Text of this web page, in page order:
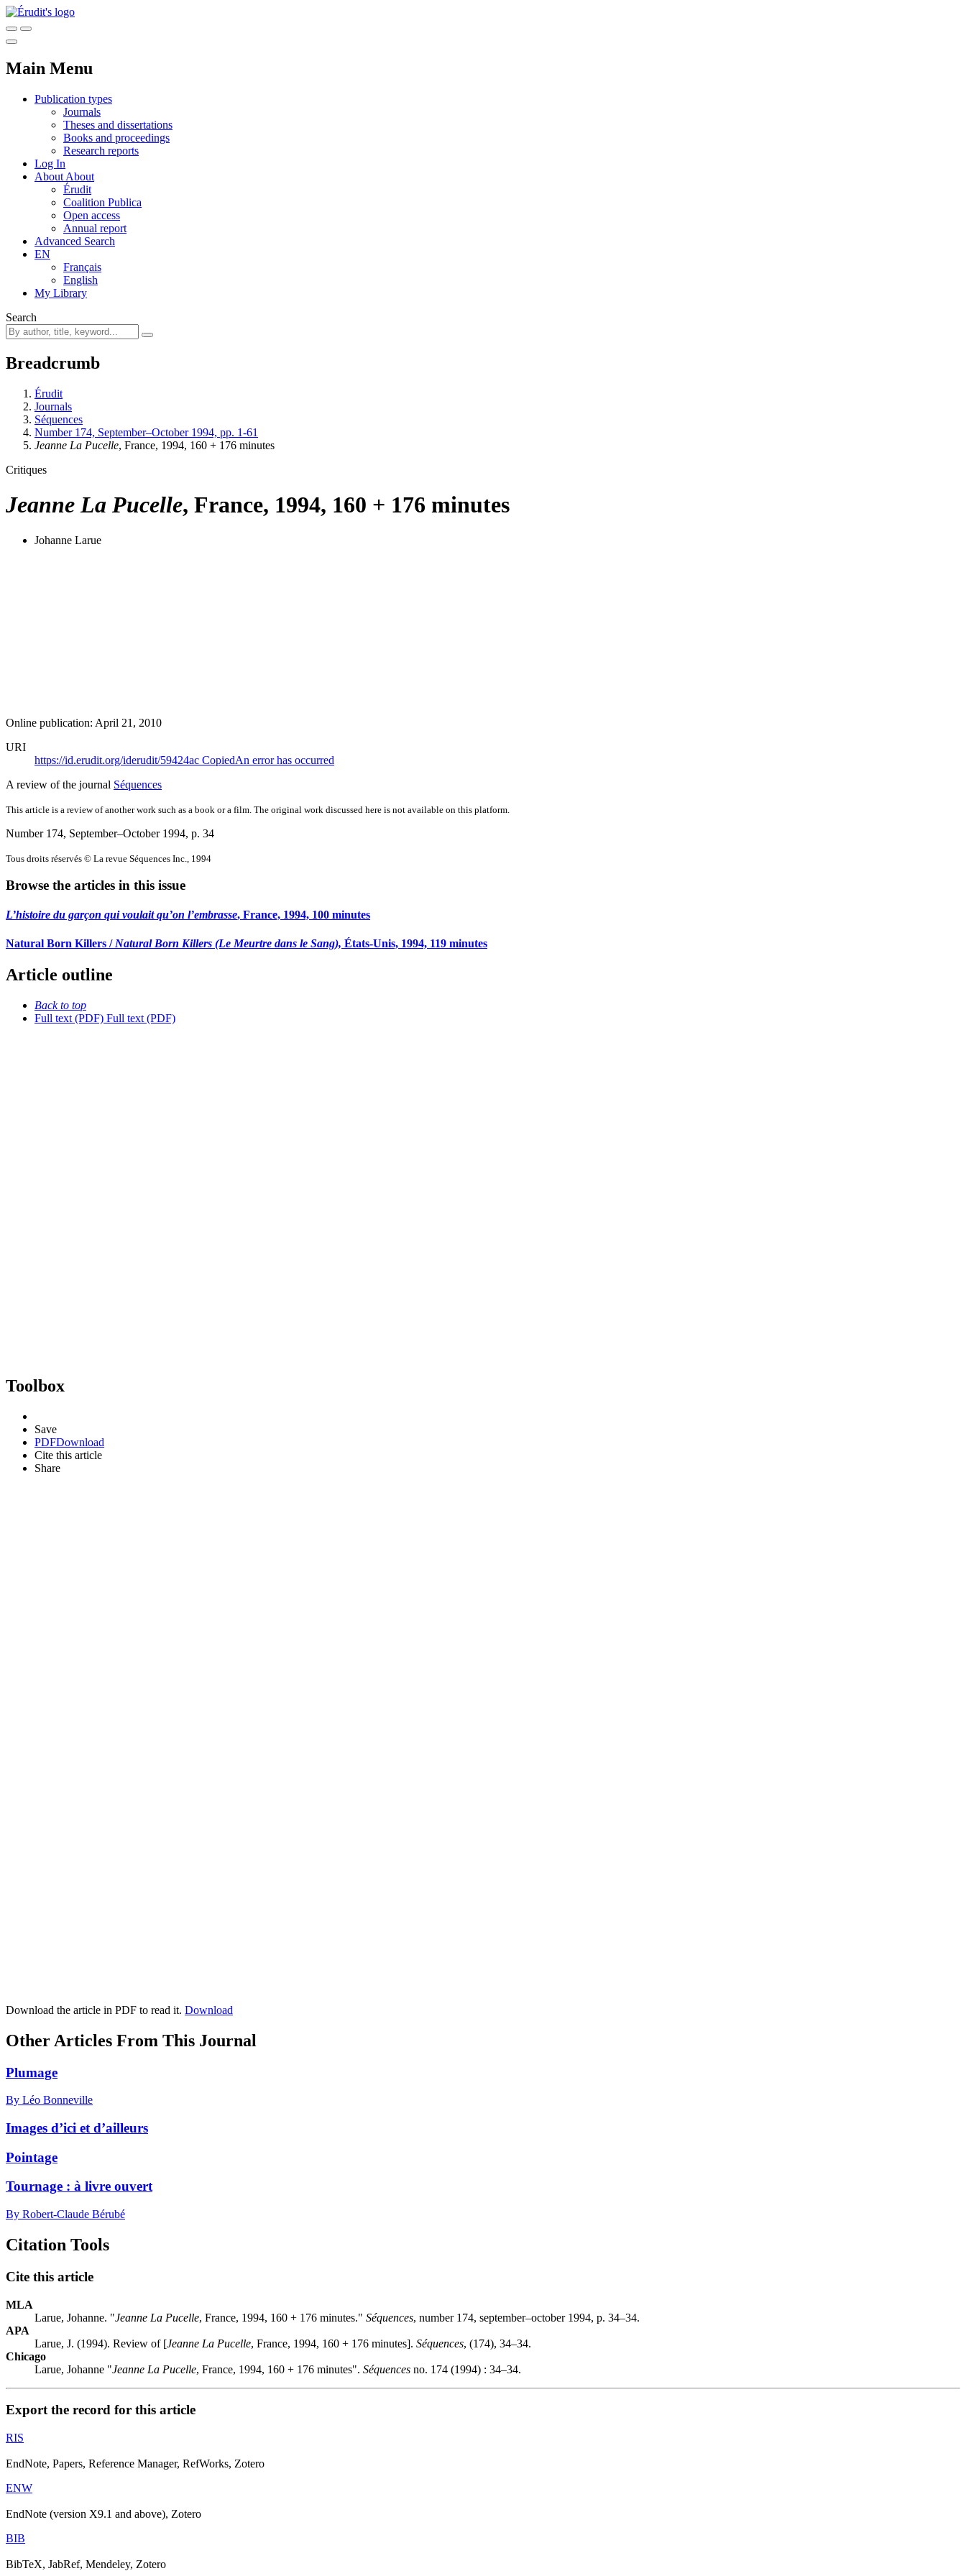
Main Menu
Publication types
Journals
Theses and dissertations
Books and proceedings
Research reports
Log In
About About
Érudit
Coalition Publica
Open access
Annual report
Advanced Search
EN
Français
English
My Library
Search
Breadcrumb
Érudit
Journals
Séquences
Number 174, September–October 1994, pp. 1-61
Jeanne La Pucelle, France, 1994, 160 + 176 minutes
Critiques
Jeanne La Pucelle, France, 1994, 160 + 176 minutes
Johanne Larue
Online publication: April 21, 2010
URI
https://id.erudit.org/iderudit/59424ac CopiedAn error has occurred
A review of the journal Séquences
This article is a review of another work such as a book or a film. The original work discussed here is not available on this platform.
Number 174, September–October 1994, p. 34
Tous droits réservés © La revue Séquences Inc., 1994
Browse the articles in this issue
L’histoire du garçon qui voulait qu’on l’embrasse, France, 1994, 100 minutes
Natural Born Killers / Natural Born Killers (Le Meurtre dans le Sang), États-Unis, 1994, 119 minutes
Article outline
Back to top
Full text (PDF) Full text (PDF)
Toolbox
Save
PDFDownload
Cite this article
Share
Download the article in PDF to read it. Download
Other Articles From This Journal
Plumage
By Léo Bonneville
Images d’ici et d’ailleurs
Pointage
Tournage : à livre ouvert
By Robert-Claude Bérubé
Citation Tools
Cite this article
MLA
Larue, Johanne. "Jeanne La Pucelle, France, 1994, 160 + 176 minutes." Séquences, number 174, september–october 1994, p. 34–34.
APA
Larue, J. (1994). Review of [Jeanne La Pucelle, France, 1994, 160 + 176 minutes]. Séquences, (174), 34–34.
Chicago
Larue, Johanne "Jeanne La Pucelle, France, 1994, 160 + 176 minutes". Séquences no. 174 (1994) : 34–34.
Export the record for this article
RIS
EndNote, Papers, Reference Manager, RefWorks, Zotero
ENW
EndNote (version X9.1 and above), Zotero
BIB
BibTeX, JabRef, Mendeley, Zotero